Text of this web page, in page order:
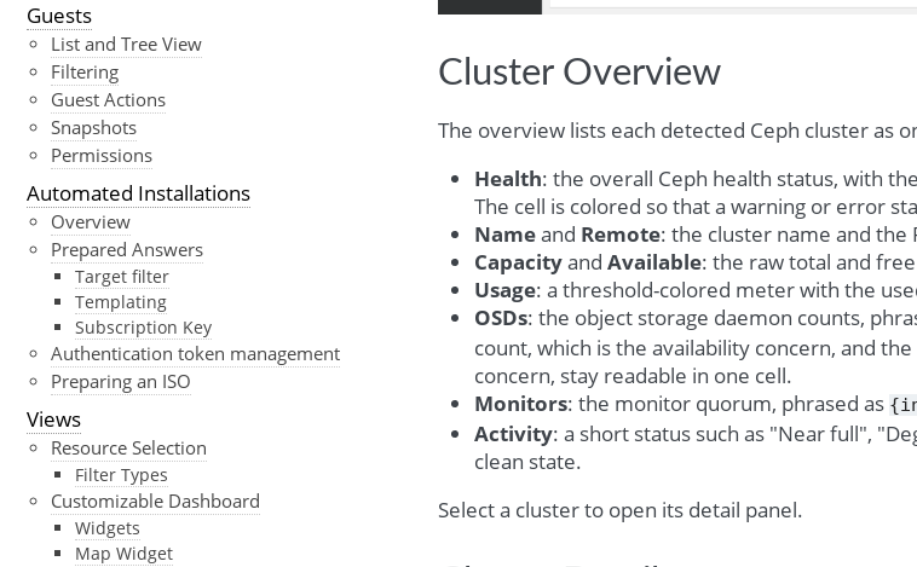
Guests
List and Tree View
Filtering
Guest Actions
Snapshots
Permissions
Automated Installations
Overview
Prepared Answers
Target filter
Templating
Subscription Key
Authentication token management
Preparing an ISO
Views
Resource Selection
Filter Types
Customizable Dashboard
Widgets
Map Widget
Cluster Overview
The overview lists each detected Ceph cluster as
Health: the overall Ceph health status, with
The cell is colored so that a warning or error
Nameand Remote: the cluster name and the
Capacityand Available: the raw total and
Usage: a threshold-colored meter with the
OSDs: the object storage daemon counts,
count, which is the availability concern, and
concern, stay readable in one cell.
Monitors: the monitor quorum, phrased as
Activity: a short status such as "Near full",
clean state.
Select a cluster to open its detail panel.